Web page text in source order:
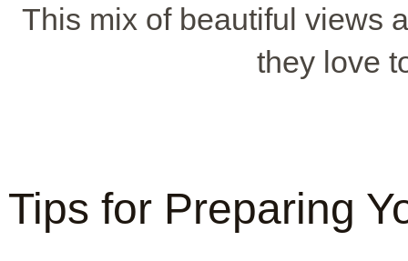
This mix of beautiful views
they love
Tips for Preparing